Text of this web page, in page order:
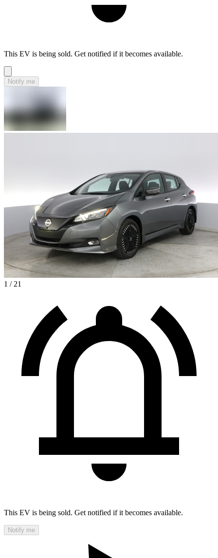
This EV is being sold. Get notified if it becomes available.
Notify me
1 / 21
This EV is being sold. Get notified if it becomes available.
Notify me